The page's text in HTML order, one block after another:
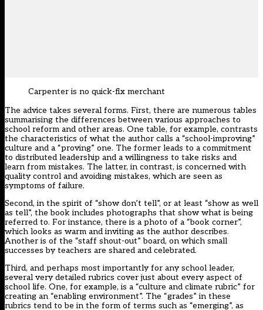
Carpenter is no quick-fix merchant
The advice takes several forms. First, there are numerous tables
summarising the differences between various approaches to
school reform and other areas. One table, for example, contrasts
the characteristics of what the author calls a “school-improving”
culture and a “proving” one. The former leads to a commitment
to distributed leadership and a willingness to take risks and
learn from mistakes. The latter, in contrast, is concerned with
quality control and avoiding mistakes, which are seen as
symptoms of failure.
Second, in the spirit of “show don’t tell”, or at least “show as well
as tell”, the book includes photographs that show what is being
referred to. For instance, there is a photo of a “book corner”,
which looks as warm and inviting as the author describes.
Another is of the “staff shout-out” board, on which small
successes by teachers are shared and celebrated.
Third, and perhaps most importantly for any school leader,
several very detailed rubrics cover just about every aspect of
school life. One, for example, is a “culture and climate rubric” for
creating an “enabling environment”. The “grades” in these
rubrics tend to be in the form of terms such as “emerging”, as